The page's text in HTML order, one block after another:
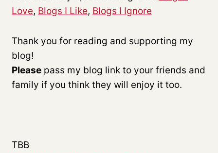
Love, Blogs I Like, Blogs I Ignore
Thank you for reading and supporting my
blog!
Please pass my blog link to your friends and
family if you think they will enjoy it too.
TBB